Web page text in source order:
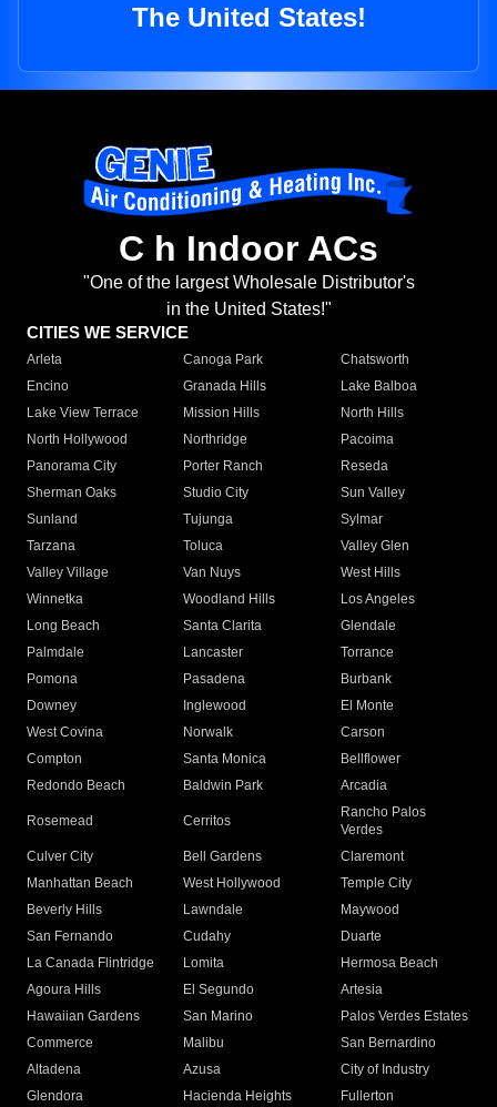
The United States!
C h Indoor ACs
"One of the largest Wholesale Distributor's
in the United States!"
CITIES WE SERVICE
Arleta Canoga Park
Chatsworth
Encino
Granada Hills
Lake Balboa
Lake View Terrace
Mission Hills
North Hills
North Hollywood
Northridge
Pacoima
Panorama City
Porter Ranch
Reseda
Sherman Oaks
Studio City
Sun Valley
Sunland
Tujunga
Sylmar
Tarzana
Toluca
Valley Glen
Valley Village
Van Nuys
West Hills
Winnetka
Woodland Hills
Los Angeles
Long Beach
Santa Clarita
Glendale
Palmdale
Lancaster
Torrance
Pomona
Pasadena
Burbank
Downey
Inglewood
El Monte
West Covina
Norwalk
Carson
Compton
Santa Monica
Bellflower
Redondo Beach
Baldwin Park Arcadia
Rosemead Cerritos
Rancho Palos
Verdes
Culver City
Bell Gardens
Claremont
Manhattan Beach
West Hollywood
Temple City
Beverly Hills
Lawndale
Maywood
San Fernando
Cudahy
Duarte
La Canada Flintridge
Lomita
Hermosa Beach
Agoura Hills
El Segundo
Artesia
Hawaiian Gardens
San Marino
Palos Verdes Estates
Commerce
Malibu
San Bernardino
Altadena
Azusa
City of Industry
Glendora
Hacienda Heights
Fullerton